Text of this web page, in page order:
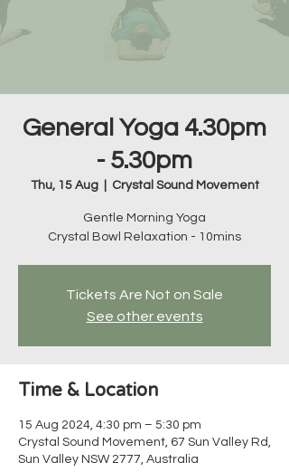
General Yoga 4.30pm
- 5.30pm
Thu, 15 Aug
  |
Crystal Sound Movement
Gentle Morning Yoga
Crystal Bowl Relaxation - 10mins
Tickets Are Not on Sale
See other events
Time & Location
15 Aug 2024, 4:30 pm – 5:30 pm
Crystal Sound Movement, 67 Sun Valley Rd,
Sun Valley NSW 2777, Australia